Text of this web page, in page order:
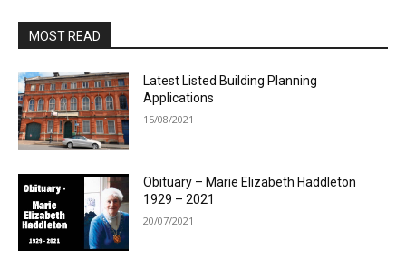
MOST READ
Latest Listed Building Planning
Applications
15/08/2021
Obituary – Marie Elizabeth Haddleton
1929 – 2021
20/07/2021